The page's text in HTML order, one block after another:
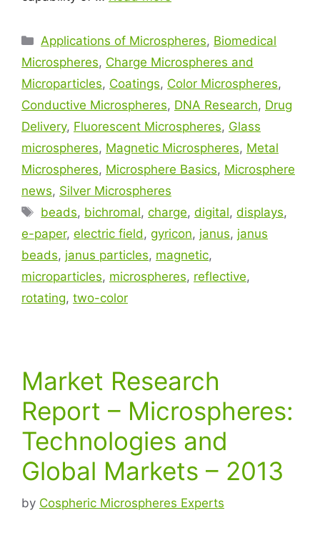
Applications of Microspheres, Biomedical
Microspheres, Charge Microspheres and
Microparticles, Coatings, Color Microspheres,
Conductive Microspheres, DNA Research, Drug
Delivery, Fluorescent Microspheres, Glass
microspheres, Magnetic Microspheres, Metal
Microspheres, Microsphere Basics, Microsphere
news, Silver Microspheres
beads, bichromal,charge,digital,displays,
e-paper, electric field, gyricon, janus, janus
beads, janus particles, magnetic,
microparticles, microspheres, reflective,
rotating, two-color
Market Research
Report – Microspheres:
Technologies and
Global Markets – 2013
by Cospheric Microspheres Experts